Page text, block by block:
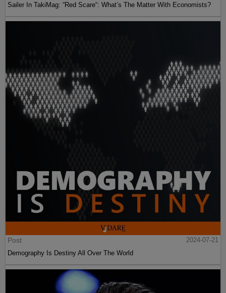
Sailer In TakiMag: “Red Scare“: What’s The Matter With Economists?
Post
2024-07-21
Demography Is Destiny All Over The World